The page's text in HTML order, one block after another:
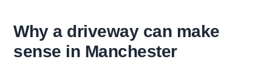
Why a driveway can make
sense in Manchester